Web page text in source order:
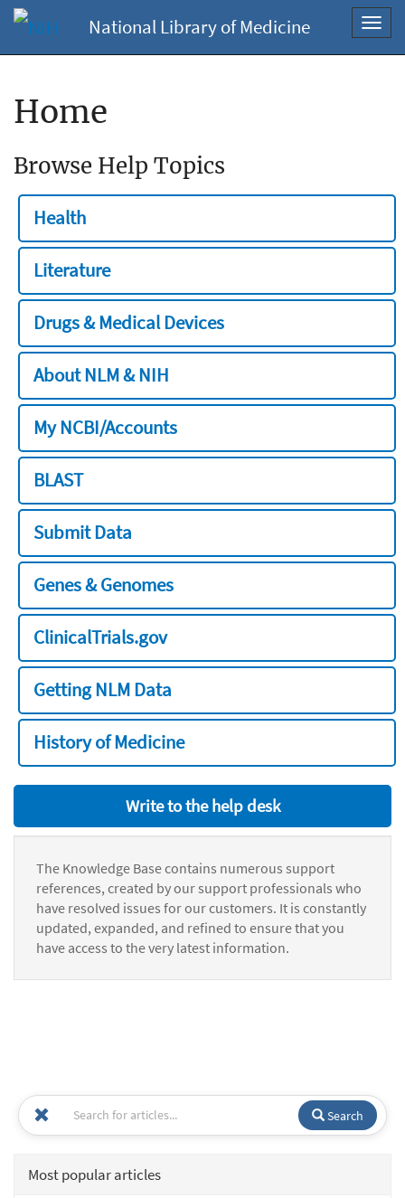
National Library of Medicine
Home
Browse Help Topics
Health
Literature
Drugs & Medical Devices
About NLM & NIH
My NCBI/Accounts
BLAST
Submit Data
Genes & Genomes
ClinicalTrials.gov
Getting NLM Data
History of Medicine
Write to the help desk
The Knowledge Base contains numerous support
references, created by our support professionals who
have resolved issues for our customers. It is constantly
updated, expanded, and refined to ensure that you
have access to the very latest information.
Search
Most popular articles